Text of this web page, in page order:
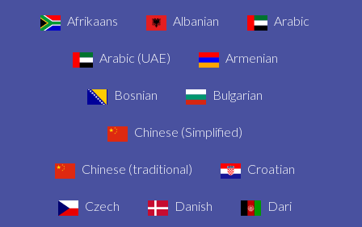
Afrikaans Albanian Arabic
Arabic (UAE) Armenian
Bosnian Bulgarian
Chinese (Simplified)
Chinese (traditional) Croatian
Czech Danish Dari